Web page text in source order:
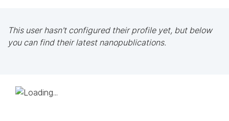
This user hasn't configured their profile yet, but below
you can find their latest nanopublications.